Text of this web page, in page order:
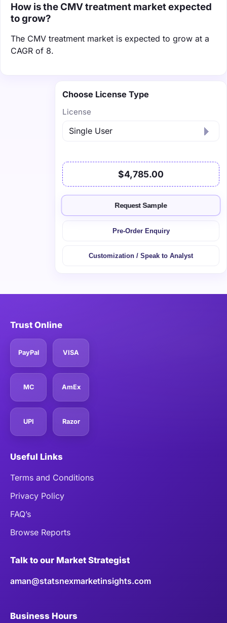
How is the CMV treatment market expected
to grow?
The CMV treatment market is expected to grow at a
CAGR of 8.
Choose License Type
License
$4,785.00
Request Sample
Pre-Order Enquiry
Customization / Speak to Analyst
Trust Online
PayPal VISA
MC AmEx
UPI Razor
Useful Links
Terms and Conditions
Privacy Policy
FAQ’s
Browse Reports
Talk to our Market Strategist
aman@statsnexmarketinsights.com
Business Hours